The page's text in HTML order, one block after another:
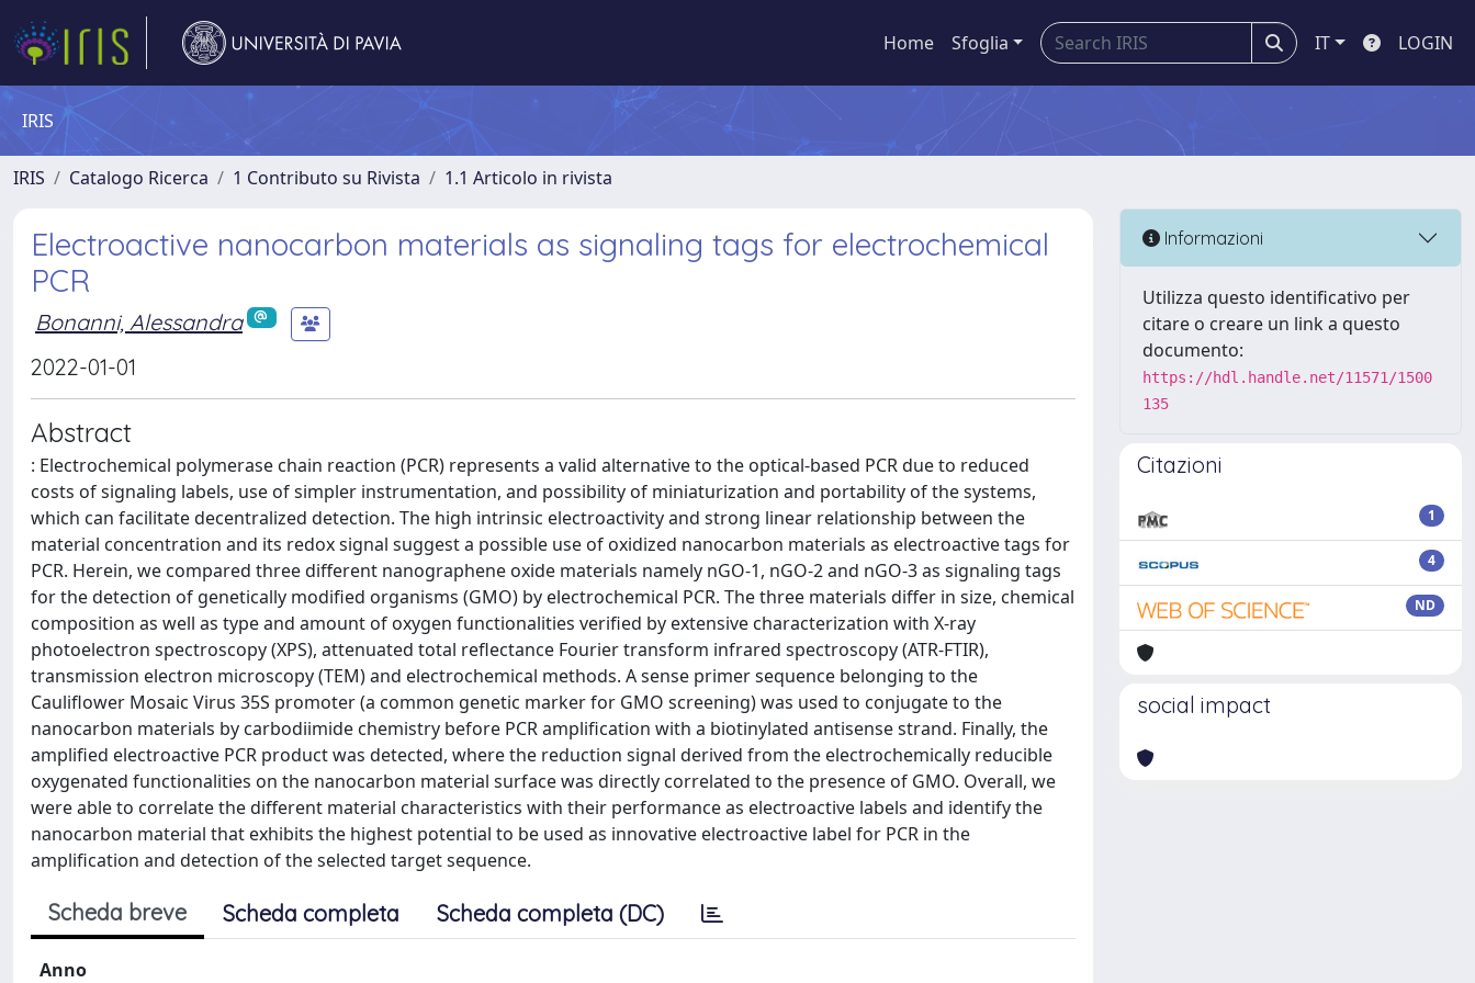
Home Sfoglia IT LOGIN
IRIS
IRIS Catalogo Ricerca 1 Contributo su Rivista 1.1 Articolo in rivista
Electroactive nanocarbon materials as signaling tags for electrochemical
PCR
Bonanni, Alessandra
2022-01-01
Abstract
: Electrochemical polymerase chain reaction (PCR) represents a valid alternative to the optical-based PCR due to reduced
costs of signaling labels, use of simpler instrumentation, and possibility of miniaturization and portability of the systems,
which can facilitate decentralized detection. The high intrinsic electroactivity and strong linear relationship between the
material concentration and its redox signal suggest a possible use of oxidized nanocarbon materials as electroactive tags for
PCR. Herein, we compared three different nanographene oxide materials namely nGO-1, nGO-2 and nGO-3 as signaling tags
for the detection of genetically modified organisms (GMO) by electrochemical PCR. The three materials differ in size, chemical
composition as well as type and amount of oxygen functionalities verified by extensive characterization with X-ray
photoelectron spectroscopy (XPS), attenuated total reflectance Fourier transform infrared spectroscopy (ATR-FTIR),
transmission electron microscopy (TEM) and electrochemical methods. A sense primer sequence belonging to the
Cauliflower Mosaic Virus 35S promoter (a common genetic marker for GMO screening) was used to conjugate to the
nanocarbon materials by carbodiimide chemistry before PCR amplification with a biotinylated antisense strand. Finally, the
amplified electroactive PCR product was detected, where the reduction signal derived from the electrochemically reducible
oxygenated functionalities on the nanocarbon material surface was directly correlated to the presence of GMO. Overall, we
were able to correlate the different material characteristics with their performance as electroactive labels and identify the
nanocarbon material that exhibits the highest potential to be used as innovative electroactive label for PCR in the
amplification and detection of the selected target sequence.
Scheda breve Scheda completa Scheda completa (DC)
Anno
Informazioni
Utilizza questo identificativo per
citare o creare un link a questo
documento:
https://hdl.handle.net/11571/1500
135
Citazioni
1
4
ND
social impact